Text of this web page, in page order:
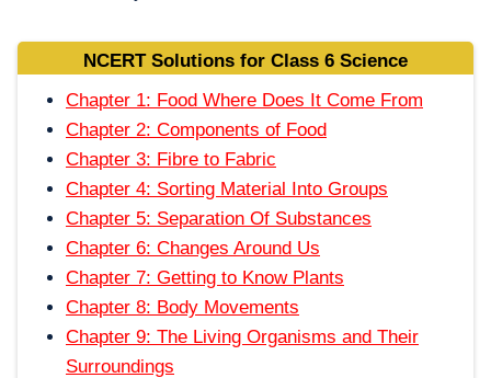
NCERT Solutions for Class 6 Science
Chapter 1: Food Where Does It Come From
Chapter 2: Components of Food
Chapter 3: Fibre to Fabric
Chapter 4: Sorting Material Into Groups
Chapter 5: Separation Of Substances
Chapter 6: Changes Around Us
Chapter 7: Getting to Know Plants
Chapter 8: Body Movements
Chapter 9: The Living Organisms and Their
Surroundings